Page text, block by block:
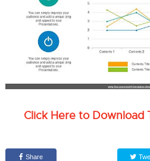
Click Here to Download
Share